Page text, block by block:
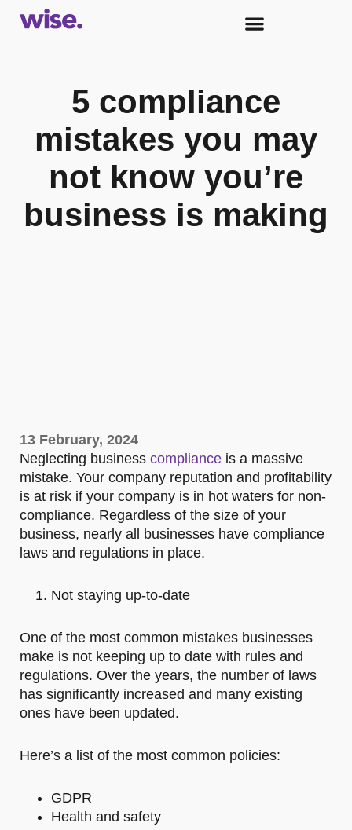
5 compliance
mistakes you may
not know you’re
business is making
13 February, 2024
Neglecting business compliance is a massive
mistake. Your company reputation and profitability
is at risk if your company is in hot waters for non-
compliance. Regardless of the size of your
business, nearly all businesses have compliance
laws and regulations in place.
Not staying up-to-date
One of the most common mistakes businesses
make is not keeping up to date with rules and
regulations. Over the years, the number of laws
has significantly increased and many existing
ones have been updated.
Here’s a list of the most common policies:
GDPR
Health and safety